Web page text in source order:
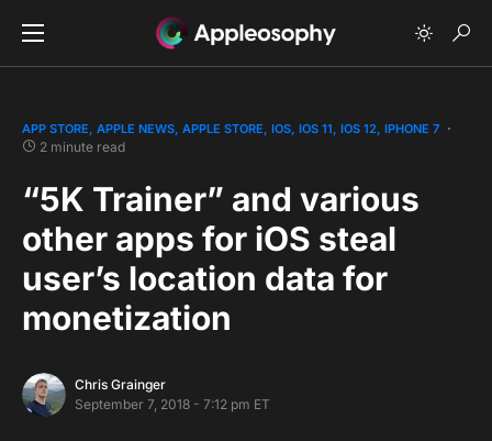
APP STORE APPLE NEWS APPLE STORE IOS IOS 11 IOS 12 IPHONE 7
2 minute read
“5K Trainer” and various
other apps for iOS steal
user’s location data for
monetization
Chris Grainger
September 7, 2018 - 7:12 pm ET